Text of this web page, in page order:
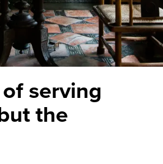
serving
the